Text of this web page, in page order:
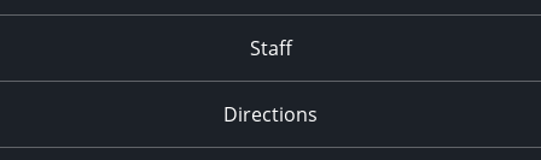
Staff
Directions